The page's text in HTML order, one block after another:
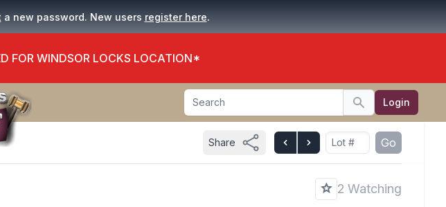
a new password. New users register here.
FOR WINDSOR LOCKS LOCATION*
Search
Search Login
Share Go
2 Watching